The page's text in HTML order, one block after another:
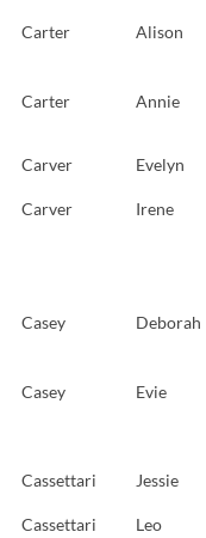
Carter Alison
Carter Annie
Carver Evelyn
Carver Irene
Casey Deborah
Casey Evie
Cassettari Jessie
Cassettari Leo